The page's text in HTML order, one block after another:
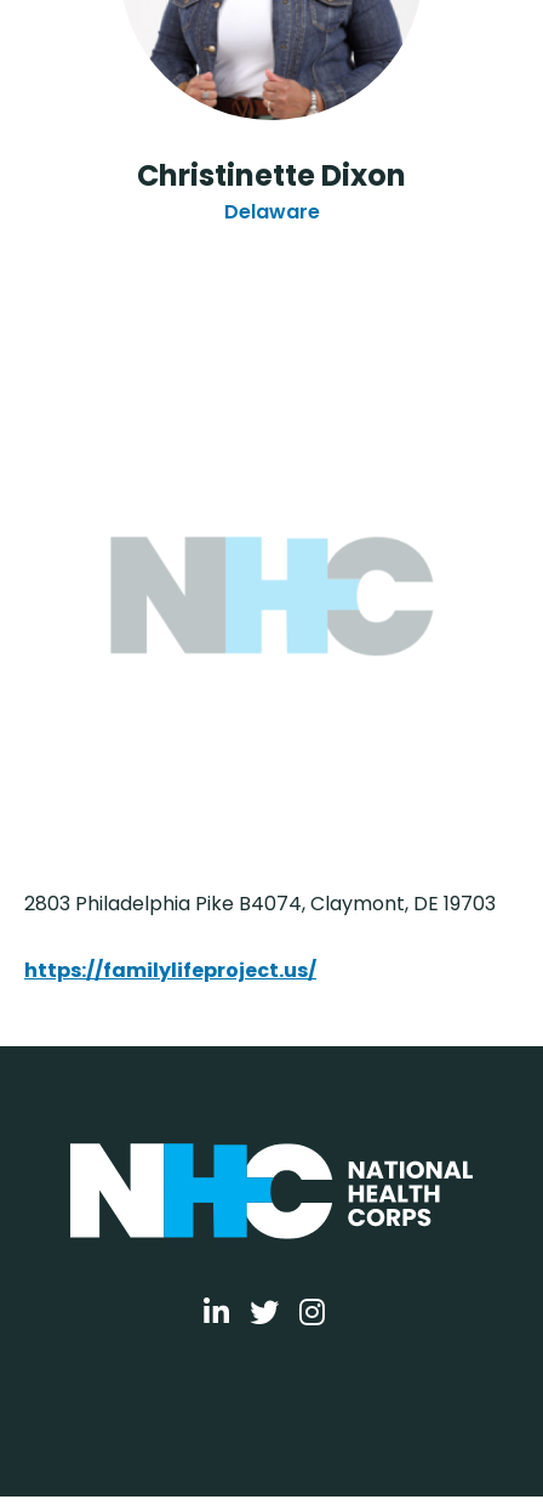
Christinette Dixon
Delaware
2803 Philadelphia Pike B4074, Claymont, DE 19703
https://familylifeproject.us/